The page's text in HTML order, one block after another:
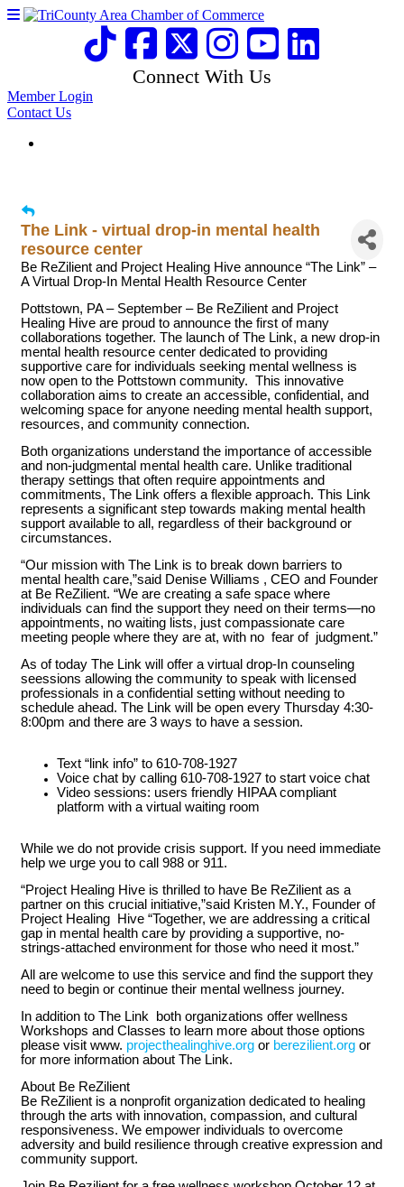
Connect With Us
Member Login
Contact Us
The Link - virtual drop-in mental health
resource center
Be ReZilient and Project Healing Hive announce “The Link” –
A Virtual Drop-In Mental Health Resource Center
Pottstown, PA – September – Be ReZilient and Project
Healing Hive are proud to announce the first of many
collaborations together. The launch of The Link, a new drop-in
mental health resource center dedicated to providing
supportive care for individuals seeking mental wellness is
now open to the Pottstown community. This innovative
collaboration aims to create an accessible, confidential, and
welcoming space for anyone needing mental health support,
resources, and community connection.
Both organizations understand the importance of accessible
and non-judgmental mental health care. Unlike traditional
therapy settings that often require appointments and
commitments, The Link offers a flexible approach. This Link
represents a significant step towards making mental health
support available to all, regardless of their background or
circumstances.
“Our mission with The Link is to break down barriers to
mental health care,”said Denise Williams , CEO and Founder
at Be ReZilient. “We are creating a safe space where
individuals can find the support they need on their terms—no
appointments, no waiting lists, just compassionate care
meeting people where they are at, with no fear of judgment.”
As of today The Link will offer a virtual drop-In counseling
seessions allowing the community to speak with licensed
professionals in a confidential setting without needing to
schedule ahead. The Link will be open every Thursday 4:30-
8:00pm and there are 3 ways to have a session.
Text “link info” to 610-708-1927
Voice chat by calling 610-708-1927 to start voice chat
Video sessions: users friendly HIPAA compliant
platform with a virtual waiting room
While we do not provide crisis support. If you need immediate
help we urge you to call 988 or 911.
“Project Healing Hive is thrilled to have Be ReZilient as a
partner on this crucial initiative,”said Kristen M.Y., Founder of
Project Healing Hive “Together, we are addressing a critical
gap in mental health care by providing a supportive, no-
strings-attached environment for those who need it most.”
All are welcome to use this service and find the support they
need to begin or continue their mental wellness journey.
In addition to The Link both organizations offer wellness
Workshops and Classes to learn more about those options
please visit www. projecthealinghive.org or berezilient.org or
for more information about The Link.
About Be ReZilient
Be ReZilient is a nonprofit organization dedicated to healing
through the arts with innovation, compassion, and cultural
responsiveness. We empower individuals to overcome
adversity and build resilience through creative expression and
community support.